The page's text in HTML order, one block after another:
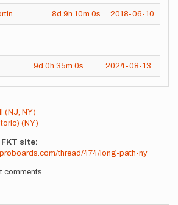
8d 9h 10m 0s 2018-06-10
9d 0h 35m 0s 2024-08-13
(NJ, NY)
(NY)
site
thread/474/long-path-ny
comments